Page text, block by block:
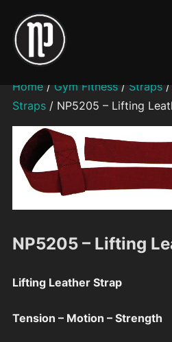
content
Home/ Gym Fitness/ Straps/
Straps/ NP5205 – Lifting
NP5205 – Lifting
Lifting Leather Strap
Tension – Motion – Strength